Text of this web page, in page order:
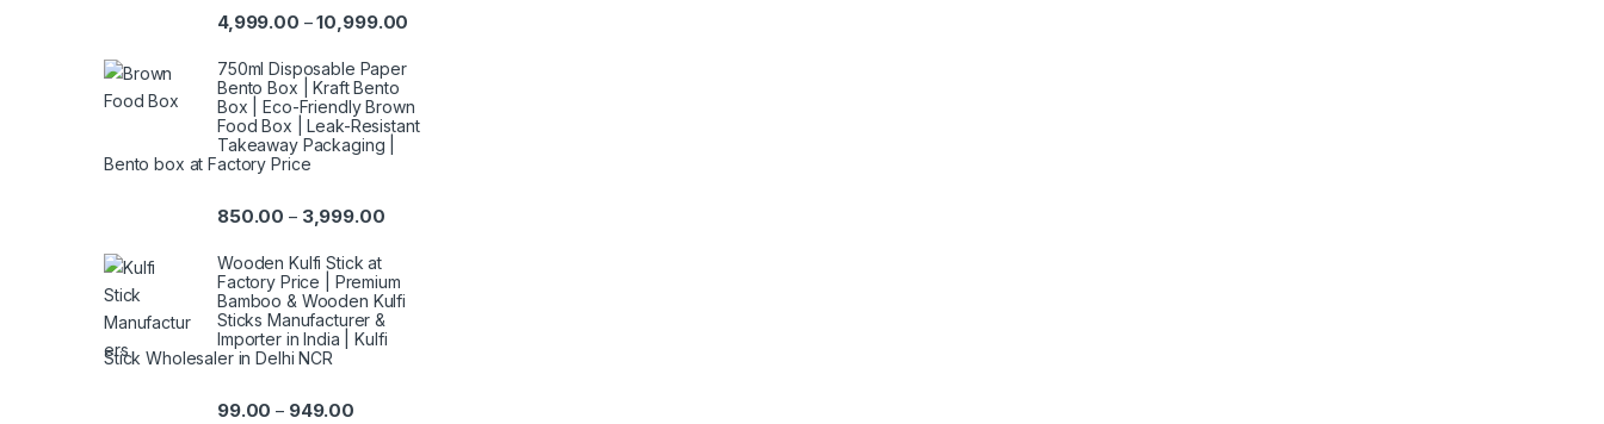
4,999.00 –10,999.00
750ml Disposable Paper
Bento Box | Kraft Bento
Box | Eco-Friendly Brown
Food Box | Leak-Resistant
Takeaway Packaging |
Bento box at Factory Price
850.00 – 3,999.00
Wooden Kulfi Stick at
Factory Price | Premium
Bamboo & Wooden Kulfi
Sticks Manufacturer &
Importer in India | Kulfi
Stick Wholesaler in Delhi NCR
99.00 – 949.00